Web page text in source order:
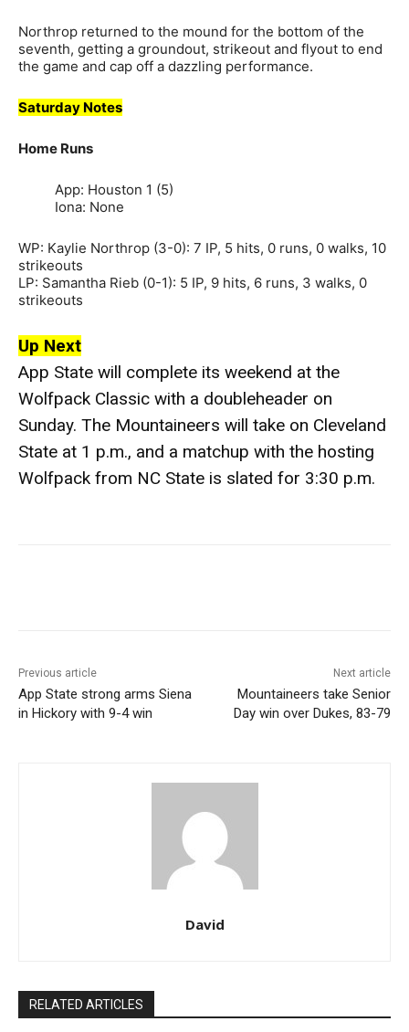
Northrop returned to the mound for the bottom of the
seventh, getting a groundout, strikeout and flyout to end
the game and cap off a dazzling performance.
Saturday Notes
Home Runs
App: Houston 1 (5)
Iona: None
WP: Kaylie Northrop (3-0): 7 IP, 5 hits, 0 runs, 0 walks, 10
strikeouts
LP: Samantha Rieb (0-1): 5 IP, 9 hits, 6 runs, 3 walks, 0
strikeouts
Up Next
App State will complete its weekend at the
Wolfpack Classic with a doubleheader on
Sunday. The Mountaineers will take on Cleveland
State at 1 p.m., and a matchup with the hosting
Wolfpack from NC State is slated for 3:30 p.m.
Previous article
App State strong arms Siena
in Hickory with 9-4 win
Next article
Mountaineers take Senior
Day win over Dukes, 83-79
David
RELATED ARTICLES